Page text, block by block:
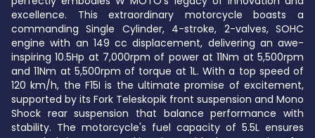
excellence. This extraordinary motorcycle boasts a
commanding Single Cylinder, 4-stroke, 2-valves, SOHC
engine with an 149 cc displacement, delivering an awe-
inspiring 10.5Hp at 7,000rpm of power at 11Nm at 5,500rpm
and 11Nm at 5,500rpm of torque at 1L. With a top speed of
120 km/h, the F15I is the ultimate promise of excitement,
supported by its Fork Teleskopik front suspension and Mono
Shock rear suspension that balance performance with
stability. The motorcycle's fuel capacity of 5.5L ensures